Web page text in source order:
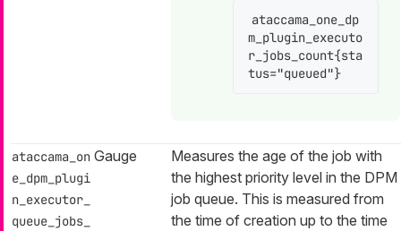
ataccama_one_dp
m_plugin_executo
r_jobs_count{sta
tus="queued"}
ataccama_on
e_dpm_plugi
n_executor_
queue_jobs_
Gauge
Measures the age of the job with
the highest priority level in the DPM
job queue. This is measured from
the time of creation up to the time